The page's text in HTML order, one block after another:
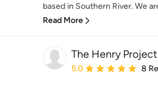
based in Southern River. We
Read More
The Henry Project
Average rating: 5 out
5.0 8